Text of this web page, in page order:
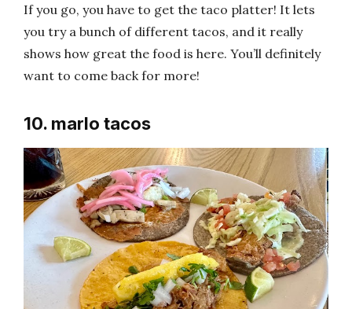
If you go, you have to get the taco platter! It lets
you try a bunch of different tacos, and it really
shows how great the food is here. You’ll definitely
want to come back for more!
10. marlo tacos